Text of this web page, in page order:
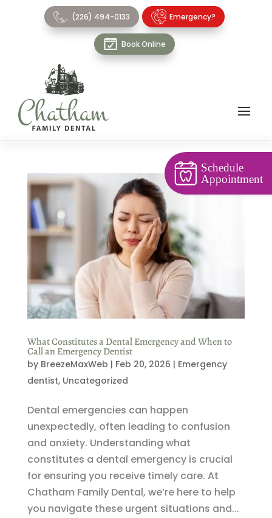
(226) 494-0133 Emergency?
Book Online
What Constitutes a Dental Emergency and When to
Call an Emergency Dentist
by BreezeMaxWeb | Feb 20, 2026 | Emergency
dentist, Uncategorized
Dental emergencies can happen
unexpectedly, often leading to confusion
and anxiety. Understanding what
constitutes a dental emergency is crucial
for ensuring you receive timely care. At
Chatham Family Dental, we’re here to help
you navigate these urgent situations and...
Schedule
Appointment